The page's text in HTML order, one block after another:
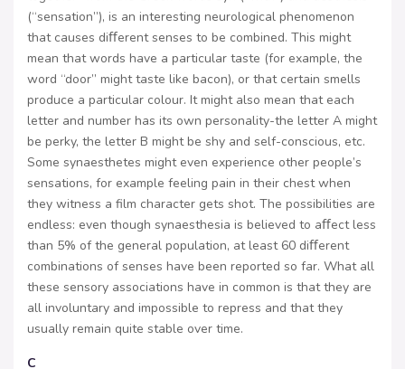
(“sensation”), is an interesting neurological phenomenon
that causes diﬀerent senses to be combined. This might
mean that words have a particular taste (for example, the
word “door” might taste like bacon), or that certain smells
produce a particular colour. It might also mean that each
letter and number has its own personality-the letter A might
be perky, the letter B might be shy and self-conscious, etc.
Some synaesthetes might even experience other people’s
sensations, for example feeling pain in their chest when
they witness a film character gets shot. The possibilities are
endless: even though synaesthesia is believed to aﬀect less
than 5% of the general population, at least 60 diﬀerent
combinations of senses have been reported so far. What all
these sensory associations have in common is that they are
all involuntary and impossible to repress and that they
usually remain quite stable over time.
C